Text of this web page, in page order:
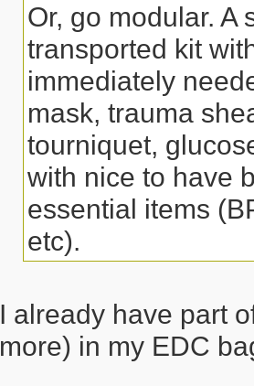
Or, go modular. A
transported kit
immediately
mask, trauma
tourniquet,
with nice to have
essential items
etc).
I already have part
more) in my EDC